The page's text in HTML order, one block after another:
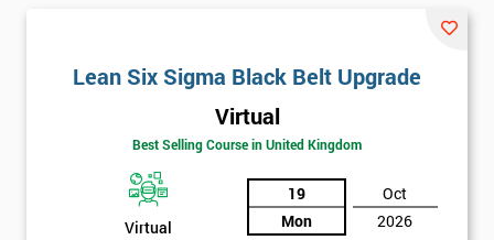
Lean Six Sigma Black Belt Upgrade
Virtual
Best Selling Course in United Kingdom
Virtual
19
Mon
Oct
2026